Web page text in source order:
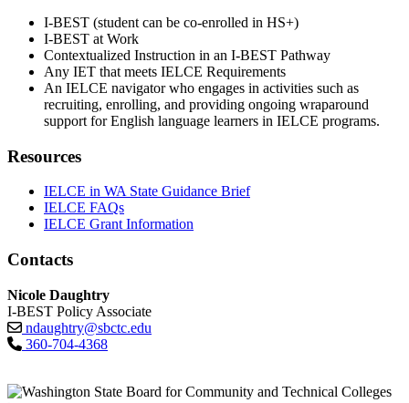
I-BEST (student can be co-enrolled in HS+)
I-BEST at Work
Contextualized Instruction in an I-BEST Pathway
Any IET that meets IELCE Requirements
An IELCE navigator who engages in activities such as
recruiting, enrolling, and providing ongoing wraparound
support for English language learners in IELCE programs.
Resources
IELCE in WA State Guidance Brief
IELCE FAQs
IELCE Grant Information
Contacts
Nicole Daughtry
I-BEST Policy Associate
ndaughtry@sbctc.edu
360-704-4368